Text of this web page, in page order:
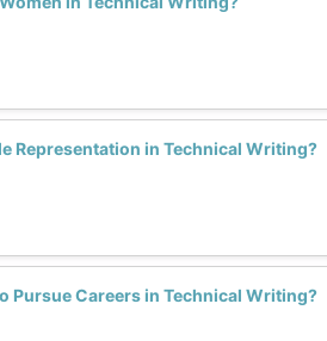
Representation in Technical Writing?
Pursue Careers in Technical Writing?